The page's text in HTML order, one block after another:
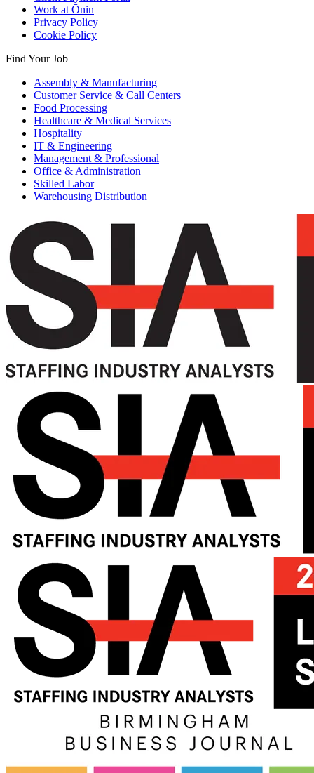
Work at Ōnin
Privacy Policy
Cookie Policy
Find Your Job
Assembly & Manufacturing
Customer Service & Call Centers
Food Processing
Healthcare & Medical Services
Hospitality
IT & Engineering
Management & Professional
Office & Administration
Skilled Labor
Warehousing Distribution